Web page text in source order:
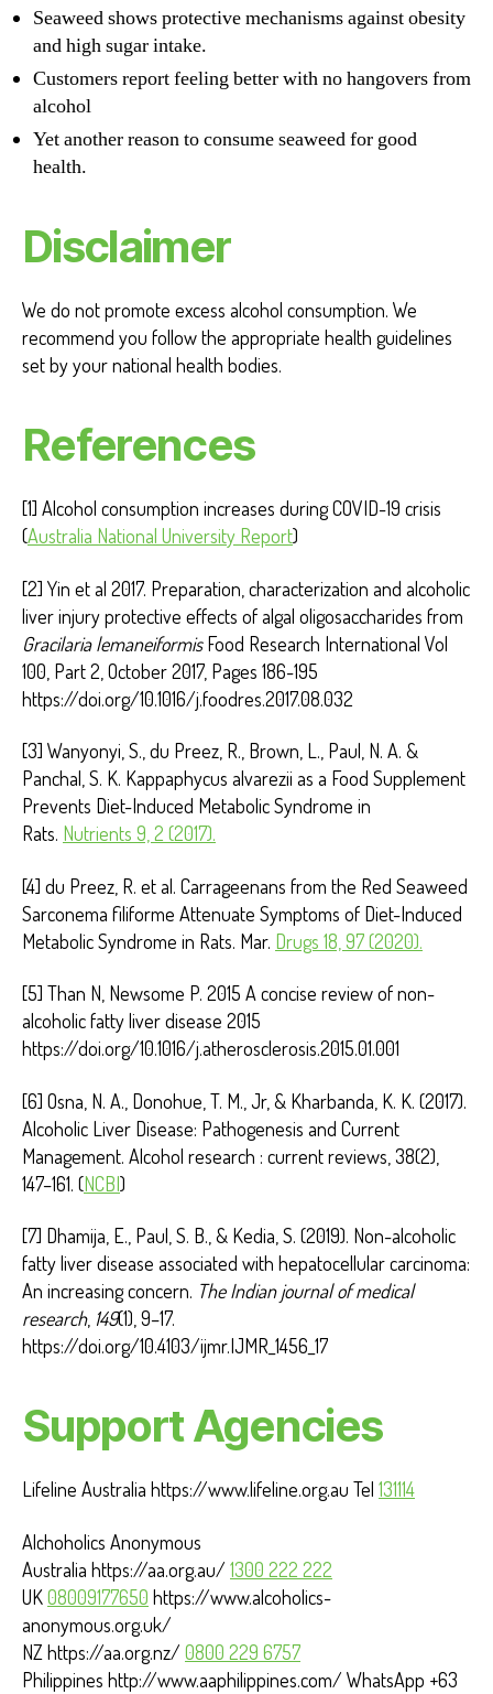
Seaweed shows protective mechanisms against obesity
and high sugar intake.
Customers report feeling better with no hangovers from
alcohol
Yet another reason to consume seaweed for good
health.
Disclaimer
We do not promote excess alcohol consumption. We
recommend you follow the appropriate health guidelines
set by your national health bodies.
References
[1] Alcohol consumption increases during COVID-19 crisis
(Australia National University Report)
[2] Yin et al 2017. Preparation, characterization and alcoholic
liver injury protective effects of algal oligosaccharides from
Gracilaria lemaneiformisFood Research International Vol
100, Part 2, October 2017, Pages 186-195
https://doi.org/10.1016/j.foodres.2017.08.032
[3] Wanyonyi, S., du Preez, R., Brown, L., Paul, N. A. &
Panchal, S. K. Kappaphycus alvarezii as a Food Supplement
Prevents Diet-Induced Metabolic Syndrome in
Rats. Nutrients 9, 2 (2017).
[4] du Preez, R. et al. Carrageenans from the Red Seaweed
Sarconema filiforme Attenuate Symptoms of Diet-Induced
Metabolic Syndrome in Rats. Mar. Drugs 18, 97 (2020).
[5] Than N, Newsome P. 2015 A concise review of non-
alcoholic fatty liver disease 2015
https://doi.org/10.1016/j.atherosclerosis.2015.01.001
[6] Osna, N. A., Donohue, T. M., Jr, & Kharbanda, K. K. (2017).
Alcoholic Liver Disease: Pathogenesis and Current
Management. Alcohol research : current reviews, 38(2),
147–161. (NCBI)
[7] Dhamija, E., Paul, S. B., & Kedia, S. (2019). Non-alcoholic
fatty liver disease associated with hepatocellular carcinoma:
An increasing concern. The Indian journal of medical
research, 149(1), 9–17.
https://doi.org/10.4103/ijmr.IJMR_1456_17
Support Agencies
Lifeline Australia https://www.lifeline.org.au Tel 131114
Alchoholics Anonymous
Australia https://aa.org.au/ 1300 222 222
UK08009177650 https://www.alcoholics-
anonymous.org.uk/
NZ https://aa.org.nz/ 0800 229 6757
Philippines http://www.aaphilippines.com/ WhatsApp +63